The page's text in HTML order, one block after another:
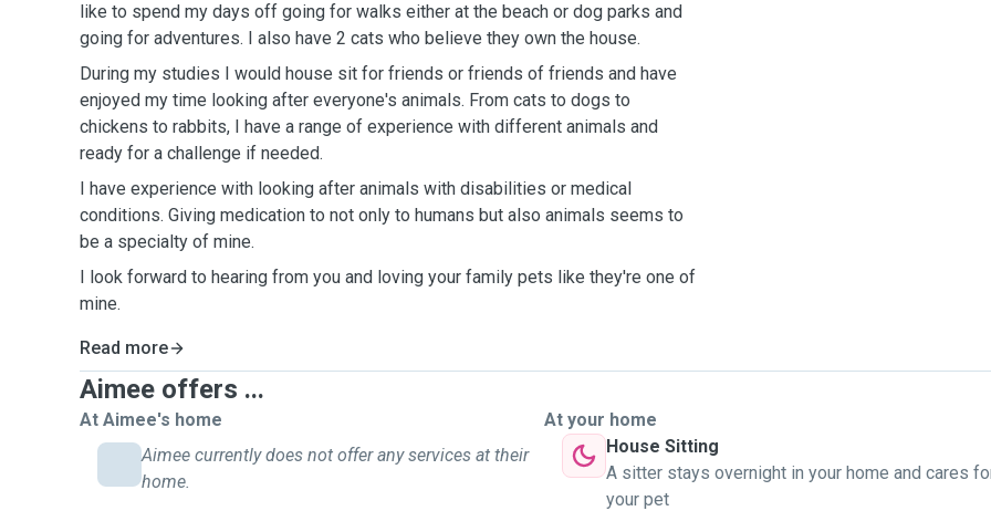
like to spend my days off going for walks either at the beach or dog parks and
going for adventures. I also have 2 cats who believe they own the house.
During my studies I would house sit for friends or friends of friends and have
enjoyed my time looking after everyone's animals. From cats to dogs to
chickens to rabbits, I have a range of experience with different animals and
ready for a challenge if needed.
I have experience with looking after animals with disabilities or medical
conditions. Giving medication to not only to humans but also animals seems to
be a specialty of mine.
I look forward to hearing from you and loving your family pets like they're one of
mine.
Read more
Aimee offers ...
At Aimee's home
Aimee currently does not offer any services at their
home.
At your home
House Sitting
A sitter stays overnight in your home and cares
your pet